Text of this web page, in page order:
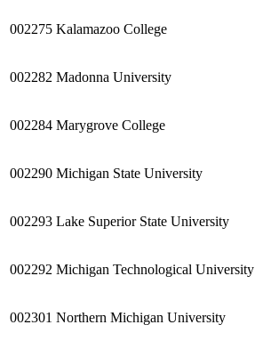
002275 Kalamazoo College
002282 Madonna University
002284 Marygrove College
002290 Michigan State University
002293 Lake Superior State University
002292 Michigan Technological University
002301 Northern Michigan University